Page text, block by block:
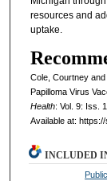
resources and
uptake.
Cole, Courtney
Papilloma Virus
Health: Vol. 9: Iss.
Available at:
INCLUDED